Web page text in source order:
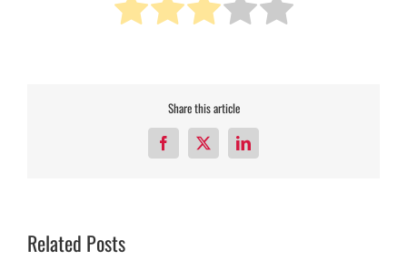
Share this article
Facebook
X LinkedIn
Related Posts